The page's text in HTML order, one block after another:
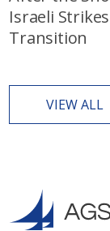
Israeli
Transition
VIEW ALL